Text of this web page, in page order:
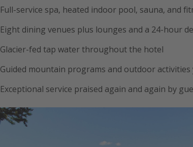
Full-service spa, heated indoor pool, sauna, and
Eight dining venues plus lounges and a 24-hour
Glacier-fed tap water throughout the hotel
Guided mountain programs and outdoor
Exceptional service praised again and again by